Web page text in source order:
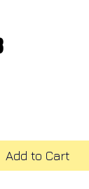
Add to Cart